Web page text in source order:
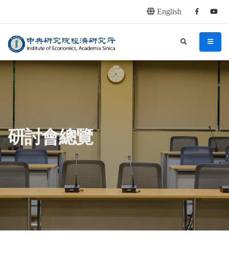
English Facebook
中央研究院經濟研究所 menu
search
:::
研討會總覽